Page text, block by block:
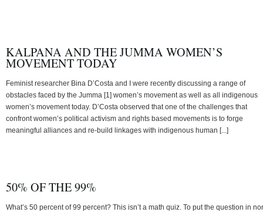
KALPANA AND THE JUMMA WOMEN’S
MOVEMENT TODAY
Feminist researcher Bina D’Costa and I were recently discussing a range of
obstacles faced by the Jumma [1] women’s movement as well as all indigenous
women’s movement today. D’Costa observed that one of the challenges that
confront women’s political activism and rights based movements is to forge
meaningful alliances and re-build linkages with indigenous human [...]
50% OF THE 99%
What’s 50 percent of 99 percent? This isn’t a math quiz. To put the question in